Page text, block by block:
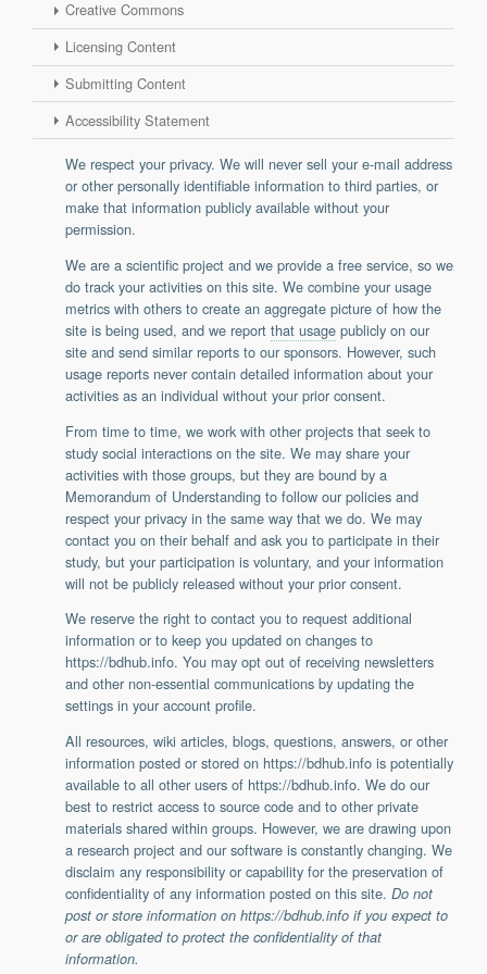
Support
Report a Problem
Tickets
Creative Commons
Licensing Content
Submitting Content
Accessibility Statement
We respect your privacy. We will never sell your e-mail address
or other personally identifiable information to third parties, or
make that information publicly available without your
permission.
We are a scientific project and we provide a free service, so we
do track your activities on this site. We combine your usage
metrics with others to create an aggregate picture of how the
site is being used, and we report that usage publicly on our
site and send similar reports to our sponsors. However, such
usage reports never contain detailed information about your
activities as an individual without your prior consent.
From time to time, we work with other projects that seek to
study social interactions on the site. We may share your
activities with those groups, but they are bound by a
Memorandum of Understanding to follow our policies and
respect your privacy in the same way that we do. We may
contact you on their behalf and ask you to participate in their
study, but your participation is voluntary, and your information
will not be publicly released without your prior consent.
We reserve the right to contact you to request additional
information or to keep you updated on changes to
https://bdhub.info. You may opt out of receiving newsletters
and other non-essential communications by updating the
settings in your account profile.
All resources, wiki articles, blogs, questions, answers, or other
information posted or stored on https://bdhub.info is potentially
available to all other users of https://bdhub.info. We do our
best to restrict access to source code and to other private
materials shared within groups. However, we are drawing upon
a research project and our software is constantly changing. We
disclaim any responsibility or capability for the preservation of
confidentiality of any information posted on this site. Do not
post or store information on https://bdhub.info if you expect to
or are obligated to protect the confidentiality of that
information.